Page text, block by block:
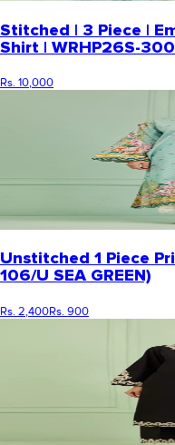
Stitched | 3 Piece |
Shirt | WRHP26S-
Rs. 10,000
Unstitched 1 Piece
106/U SEA GREEN)
Rs. 2,400Rs. 900